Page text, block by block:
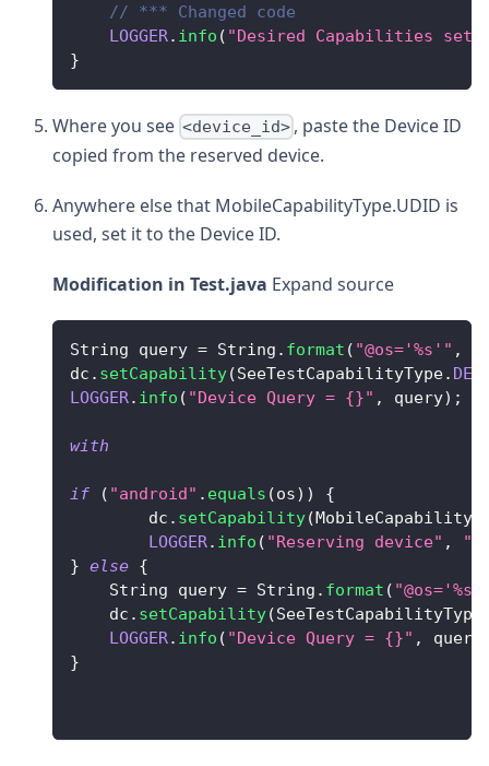
// *** Changed code
LOGGER. info ( "Desired Capabilities
}
Where you see <device_id> , paste the Device ID
copied from the reserved device.
Anywhere else that MobileCapabilityType.UDID is
used, set it to the Device ID.
Modification in Test.java Expand source
String query = String . format ( "@os='%s'" ,
dc . setCapability(SeeTestCapabilityType.
LOGGER. info ( "Device Query = {}" , query) ;
with
if ( "android" . equals (os) )
{
        dc
. setCapability(
LOGGER. info ( "Reserving device" ,
} else {
String query = String . format (
    dc
. setCapability(SeeTestCapabilityType
LOGGER. info ( "Device Query = {}" , query
}